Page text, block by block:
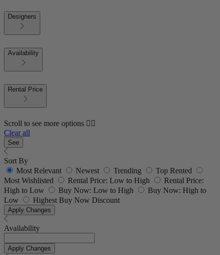
Designers
Availability
Rental Price
Scroll to see more options 👇🏼
Clear all
See
Sort By
Most Relevant
Newest Trending
Top Rented
Most Wishlisted
Rental Price: Low to High
Rental Price:
High to Low
Buy Now: Low to High
Buy Now: High to
Low
Highest Buy Now Discount
Apply Changes
Availability
Apply Changes